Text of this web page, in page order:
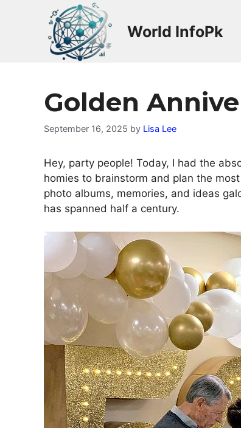
World InfoPk
Golden
September 16, 2025 by Lisa Lee
Hey, party people! Today, I had the
homies to brainstorm and plan the
photo albums, memories, and ideas
has spanned half a century.